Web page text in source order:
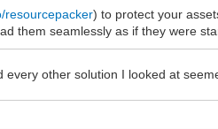
resourcepacker) to protect your
them seamlessly as if they were
other solution I looked at